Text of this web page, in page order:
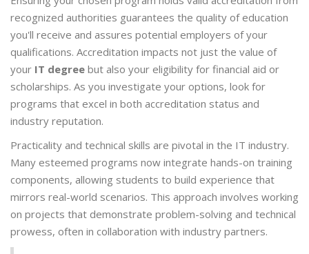
recognized authorities guarantees the quality of education
you'll receive and assures potential employers of your
qualifications. Accreditation impacts not just the value of
your IT degree but also your eligibility for financial aid or
scholarships. As you investigate your options, look for
programs that excel in both accreditation status and
industry reputation.
Practicality and technical skills are pivotal in the IT industry.
Many esteemed programs now integrate hands-on training
components, allowing students to build experience that
mirrors real-world scenarios. This approach involves working
on projects that demonstrate problem-solving and technical
prowess, often in collaboration with industry partners.